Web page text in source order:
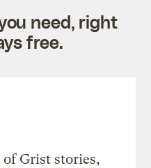
need, right
free.
Grist stories,